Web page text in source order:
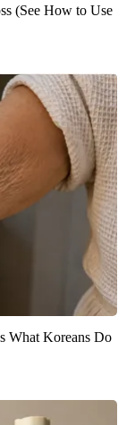
(See How to Use
What Koreans Do